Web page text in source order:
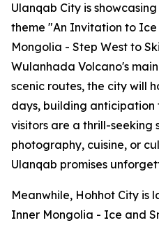
Ulanqab City is
theme "An Invitation to
Mongolia - Step West to
Wulanhada Volcano's
scenic routes, the city will
days, building anticipation
visitors are a thrill-seeking
photography, cuisine, or
Ulanqab promises
Meanwhile, Hohhot City is
Inner Mongolia - Ice and